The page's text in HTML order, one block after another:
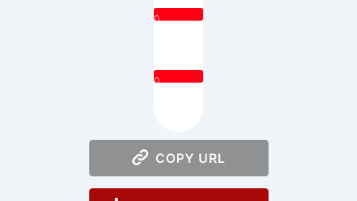
0
0
COPY URL